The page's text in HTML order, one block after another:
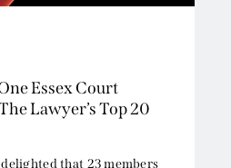
Essex Court
Lawyer’s Top 20
that 23 members